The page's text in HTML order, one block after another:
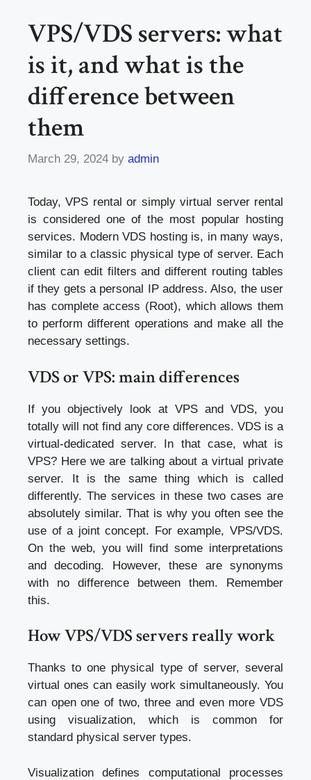
VPS/VDS servers: what
is it, and what is the
difference between
them
March 29, 2024 by admin
Today, VPS rental or simply virtual server rental
is considered one of the most popular hosting
services. Modern VDS hosting is, in many ways,
similar to a classic physical type of server. Each
client can edit filters and different routing tables
if they gets a personal IP address. Also, the user
has complete access (Root), which allows them
to perform different operations and make all the
necessary settings.
VDS or VPS: main differences
If you objectively look at VPS and VDS, you
totally will not find any core differences. VDS is a
virtual-dedicated server. In that case, what is
VPS? Here we are talking about a virtual private
server. It is the same thing which is called
differently. The services in these two cases are
absolutely similar. That is why you often see the
use of a joint concept. For example, VPS/VDS.
On the web, you will find some interpretations
and decoding. However, these are synonyms
with no difference between them. Remember
this.
How VPS/VDS servers really work
Thanks to one physical type of server, several
virtual ones can easily work simultaneously. You
can open one of two, three and even more VDS
using visualization, which is common for
standard physical server types.
Visualization defines computational processes